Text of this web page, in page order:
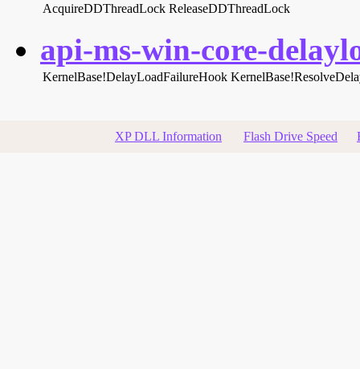
AcquireDDThreadLock ReleaseDDThreadLock
api-ms-win-core-
KernelBase!DelayLoadFailureHook
XP DLL Information Flash Drive Speed